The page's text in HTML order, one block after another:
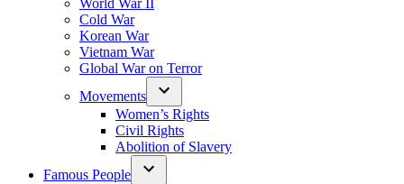
World War II
Cold War
Korean War
Vietnam War
Global War on Terror
Movements
Women’s Rights
Civil Rights
Abolition of Slavery
Famous People